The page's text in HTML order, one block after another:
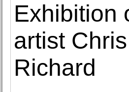
Exhibition
artist
Richard